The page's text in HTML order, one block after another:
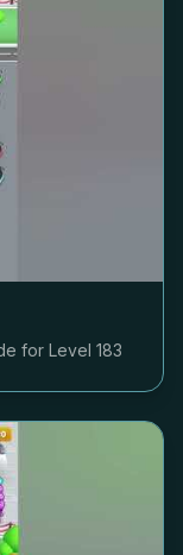
for Level 183